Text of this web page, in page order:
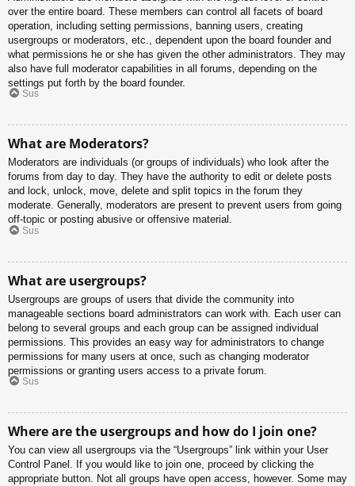
over the entire board. These members can control all facets of board
operation, including setting permissions, banning users, creating
usergroups or moderators, etc., dependent upon the board founder and
what permissions he or she has given the other administrators. They may
also have full moderator capabilities in all forums, depending on the
settings put forth by the board founder.
Sus
What are Moderators?
Moderators are individuals (or groups of individuals) who look after the
forums from day to day. They have the authority to edit or delete posts
and lock, unlock, move, delete and split topics in the forum they
moderate. Generally, moderators are present to prevent users from going
off-topic or posting abusive or offensive material.
Sus
What are usergroups?
Usergroups are groups of users that divide the community into
manageable sections board administrators can work with. Each user can
belong to several groups and each group can be assigned individual
permissions. This provides an easy way for administrators to change
permissions for many users at once, such as changing moderator
permissions or granting users access to a private forum.
Sus
Where are the usergroups and how do I join one?
You can view all usergroups via the “Usergroups” link within your User
Control Panel. If you would like to join one, proceed by clicking the
appropriate button. Not all groups have open access, however. Some may